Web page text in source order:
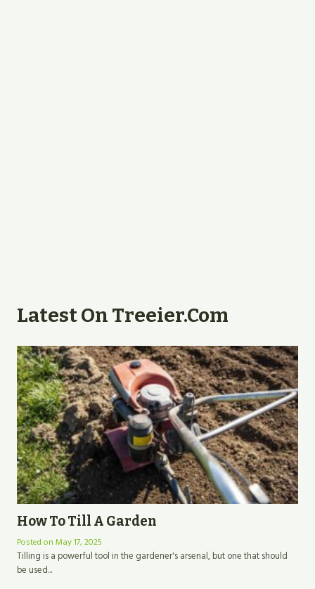
Latest On Treeier.com
How To Till A Garden
Posted on May 17, 2025
Tilling is a powerful tool in the gardener's arsenal, but one that should
be used...